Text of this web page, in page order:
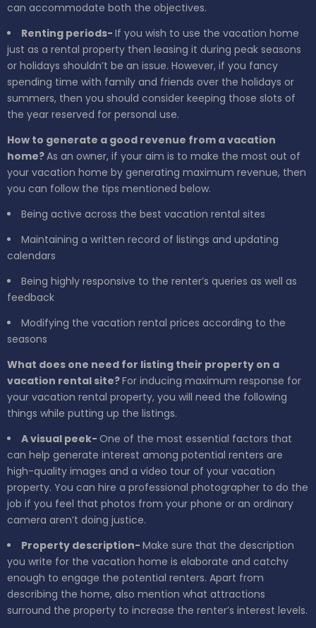
can accommodate both the objectives.
Renting periods- If you wish to use the vacation home
just as a rental property then leasing it during peak seasons
or holidays shouldn’t be an issue. However, if you fancy
spending time with family and friends over the holidays or
summers, then you should consider keeping those slots of
the year reserved for personal use.
How to generate a good revenue from a vacation
home?As an owner, if your aim is to make the most out of
your vacation home by generating maximum revenue, then
you can follow the tips mentioned below.
Being active across the best vacation rental sites
Maintaining a written record of listings and updating
calendars
Being highly responsive to the renter’s queries as well as
feedback
Modifying the vacation rental prices according to the
seasons
What does one need for listing their property on a
vacation rental site?For inducing maximum response for
your vacation rental property, you will need the following
things while putting up the listings.
A visual peek- One of the most essential factors that
can help generate interest among potential renters are
high-quality images and a video tour of your vacation
property. You can hire a professional photographer to do the
job if you feel that photos from your phone or an ordinary
camera aren’t doing justice.
Property description- Make sure that the description
you write for the vacation home is elaborate and catchy
enough to engage the potential renters. Apart from
describing the home, also mention what attractions
surround the property to increase the renter’s interest levels.